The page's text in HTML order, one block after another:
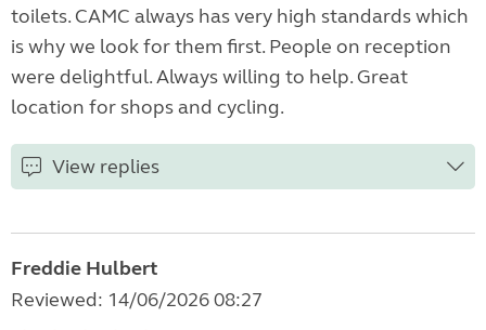
toilets. CAMC always has very high standards which
is why we look for them first. People on reception
were delightful. Always willing to help. Great
location for shops and cycling.
View replies
Freddie Hulbert
Reviewed: 14/06/2026 08:27